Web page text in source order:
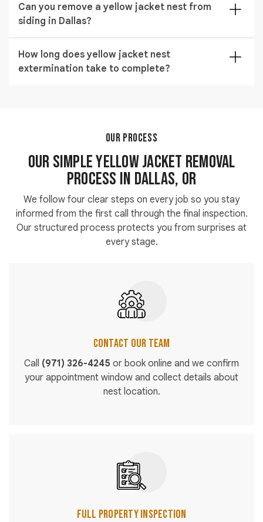
sealed after the colony dies to prevent foragers from
relocating.
your walls or ceiling before drilling any access point.
Our technicians inject commercial insecticide directly
into the void and seal every treated opening after the
colony is eliminated.
Can you remove a yellow jacket nest from
siding in Dallas?
Dallas by locating the colony entry point and treating
the void behind the panels with precision foam or
How long does yellow jacket nest
extermination take to complete?
Wall void and attic treatments take longer because
applied.
OUR PROCESS
Our Simple Yellow Jacket Removal
Process in Dallas, OR
We follow four clear steps on every job so you stay
informed from the first call through the final inspection.
Our structured process protects you from surprises at
every stage.
Contact Our Team
Call (971) 326-4245 or book online and we confirm
your appointment window and collect details about
nest location.
Full Property Inspection